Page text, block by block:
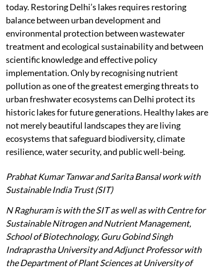
today. Restoring Delhi’s lakes requires restoring
balance between urban development and
environmental protection between wastewater
treatment and ecological sustainability and between
scientific knowledge and effective policy
implementation. Only by recognising nutrient
pollution as one of the greatest emerging threats to
urban freshwater ecosystems can Delhi protect its
historic lakes for future generations. Healthy lakes are
not merely beautiful landscapes they are living
ecosystems that safeguard biodiversity, climate
resilience, water security, and public well-being.
Prabhat Kumar Tanwar and Sarita Bansal work with
Sustainable India Trust (SIT)
N Raghuram is with the SIT as well as with Centre for
Sustainable Nitrogen and Nutrient Management,
School of Biotechnology, Guru Gobind Singh
Indraprastha University and Adjunct Professor with
the Department of Plant Sciences at University of